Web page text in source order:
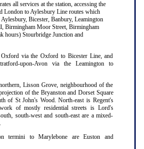
all services at the station, accessing the
London to Aylesbury Line routes which
Bicester, Banbury, Leamington
Birmingham Moor Street, Birmingham
hours) Stourbridge Junction and
Oxford via the Oxford to Bicester Line, and
upon-Avon via the Leamington to
Lisson Grove, neighbourhood of the
of the Bryanston and Dorset Square
of St John's Wood. North-east is Regent's
of mostly residential streets is Lord's
south-west and south-east are a mixed-
termini to Marylebone are Euston and